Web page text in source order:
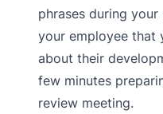
phrases during
your employee that
about their
few minutes
review meeting.